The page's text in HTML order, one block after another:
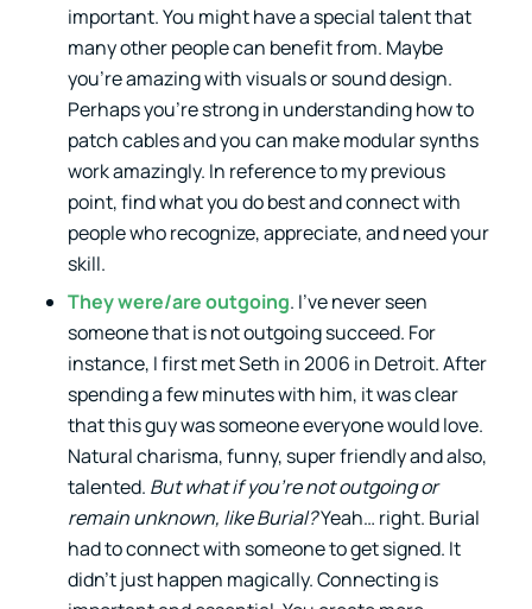
important. You might have a special talent that
many other people can benefit from. Maybe
you’re amazing with visuals or sound design.
Perhaps you’re strong in understanding how to
patch cables and you can make modular synths
work amazingly. In reference to my previous
point, find what you do best and connect with
people who recognize, appreciate, and need your
skill.
They were/are outgoing. I’ve never seen
someone that is not outgoing succeed. For
instance, I first met Seth in 2006 in Detroit. After
spending a few minutes with him, it was clear
that this guy was someone everyone would love.
Natural charisma, funny, super friendly and also,
talented. But what if you’re not outgoing or
remain unknown, like Burial?Yeah… right. Burial
had to connect with someone to get signed. It
didn’t just happen magically. Connecting is